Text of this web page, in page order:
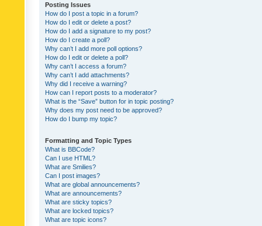
Posting Issues
How do I post a topic in a forum?
How do I edit or delete a post?
How do I add a signature to my post?
How do I create a poll?
Why can’t I add more poll options?
How do I edit or delete a poll?
Why can’t I access a forum?
Why can’t I add attachments?
Why did I receive a warning?
How can I report posts to a moderator?
What is the “Save” button for in topic posting?
Why does my post need to be approved?
How do I bump my topic?
Formatting and Topic Types
What is BBCode?
Can I use HTML?
What are Smilies?
Can I post images?
What are global announcements?
What are announcements?
What are sticky topics?
What are locked topics?
What are topic icons?